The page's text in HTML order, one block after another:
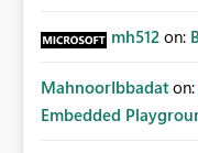
mh512 on:
MahnoorIbbadat on:
Embedded